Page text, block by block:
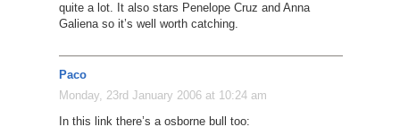
quite a lot. It also stars Penelope Cruz and Anna
Galiena so it’s well worth catching.
Paco
Monday, 23rd January 2006 at 10:24 am
In this link there’s a osborne bull too: